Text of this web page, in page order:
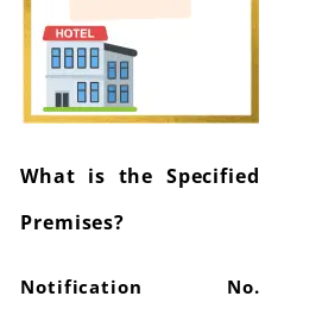
What is the Specified
Premises?
Notification No.